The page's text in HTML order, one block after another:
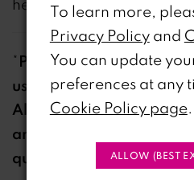
hello@riris.co.uk
* Please note it is much
us over the phone
Always leave a
answer but our
quicker via phone.
To learn more,
Privacy Policyand
You can update
preferences at any
Cookie Policy page.
ALLOW (BEST